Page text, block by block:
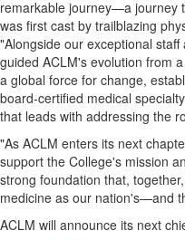
remarkable journey—a journey
was first cast by trailblazing
"Alongside our exceptional
guided ACLM's evolution from
a global force for change,
board‑certified medical
that leads with addressing the
"As ACLM enters its next
support the College's mission
strong foundation that,
medicine as our nation's—and
ACLM will announce its next